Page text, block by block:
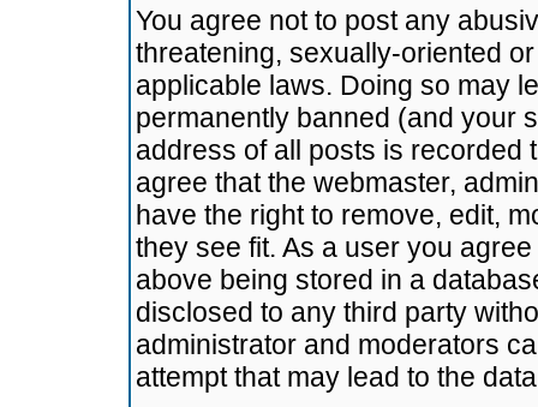
You agree not to post any
threatening, sexually-oriented
applicable laws. Doing so may
permanently banned (and your
address of all posts is recorded
agree that the webmaster,
have the right to remove, edit,
they see fit. As a user you
above being stored in a
disclosed to any third party
administrator and moderators
attempt that may lead to the